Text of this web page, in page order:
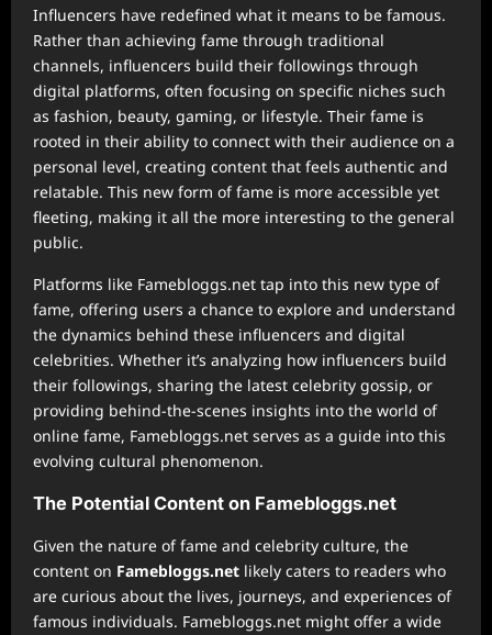
Influencers have redefined what it means to be famous.
Rather than achieving fame through traditional
channels, influencers build their followings through
digital platforms, often focusing on specific niches such
as fashion, beauty, gaming, or lifestyle. Their fame is
rooted in their ability to connect with their audience on a
personal level, creating content that feels authentic and
relatable. This new form of fame is more accessible yet
fleeting, making it all the more interesting to the general
public.
Platforms like Famebloggs.net tap into this new type of
fame, offering users a chance to explore and understand
the dynamics behind these influencers and digital
celebrities. Whether it’s analyzing how influencers build
their followings, sharing the latest celebrity gossip, or
providing behind-the-scenes insights into the world of
online fame, Famebloggs.net serves as a guide into this
evolving cultural phenomenon.
The Potential Content on Famebloggs.net
Given the nature of fame and celebrity culture, the
content on Famebloggs.net likely caters to readers who
are curious about the lives, journeys, and experiences of
famous individuals. Famebloggs.net might offer a wide